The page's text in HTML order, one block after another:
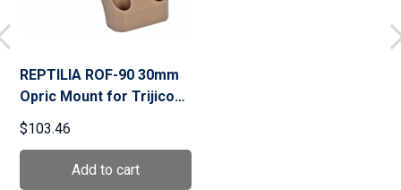
REPTILIA ROF-90 30mm
Opric Mount for Trijicon
RMR, fits Geissele Super
Precision (100-028)
$103.46